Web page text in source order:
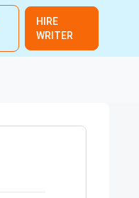
HIRE
WRITER